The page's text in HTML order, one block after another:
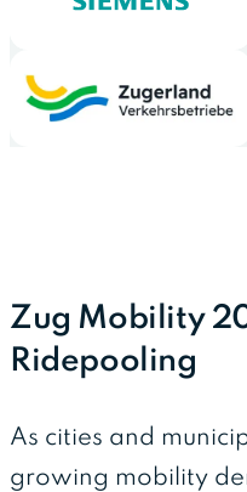
Zug Mobility
Ridepooling
As cities and
growing mobility